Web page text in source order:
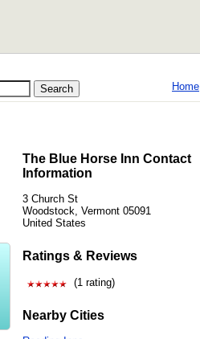
Home
The Blue Horse Inn Contact
Information
3 Church St
Woodstock, Vermont 05091
United States
Ratings & Reviews
(1 rating)
Nearby Cities